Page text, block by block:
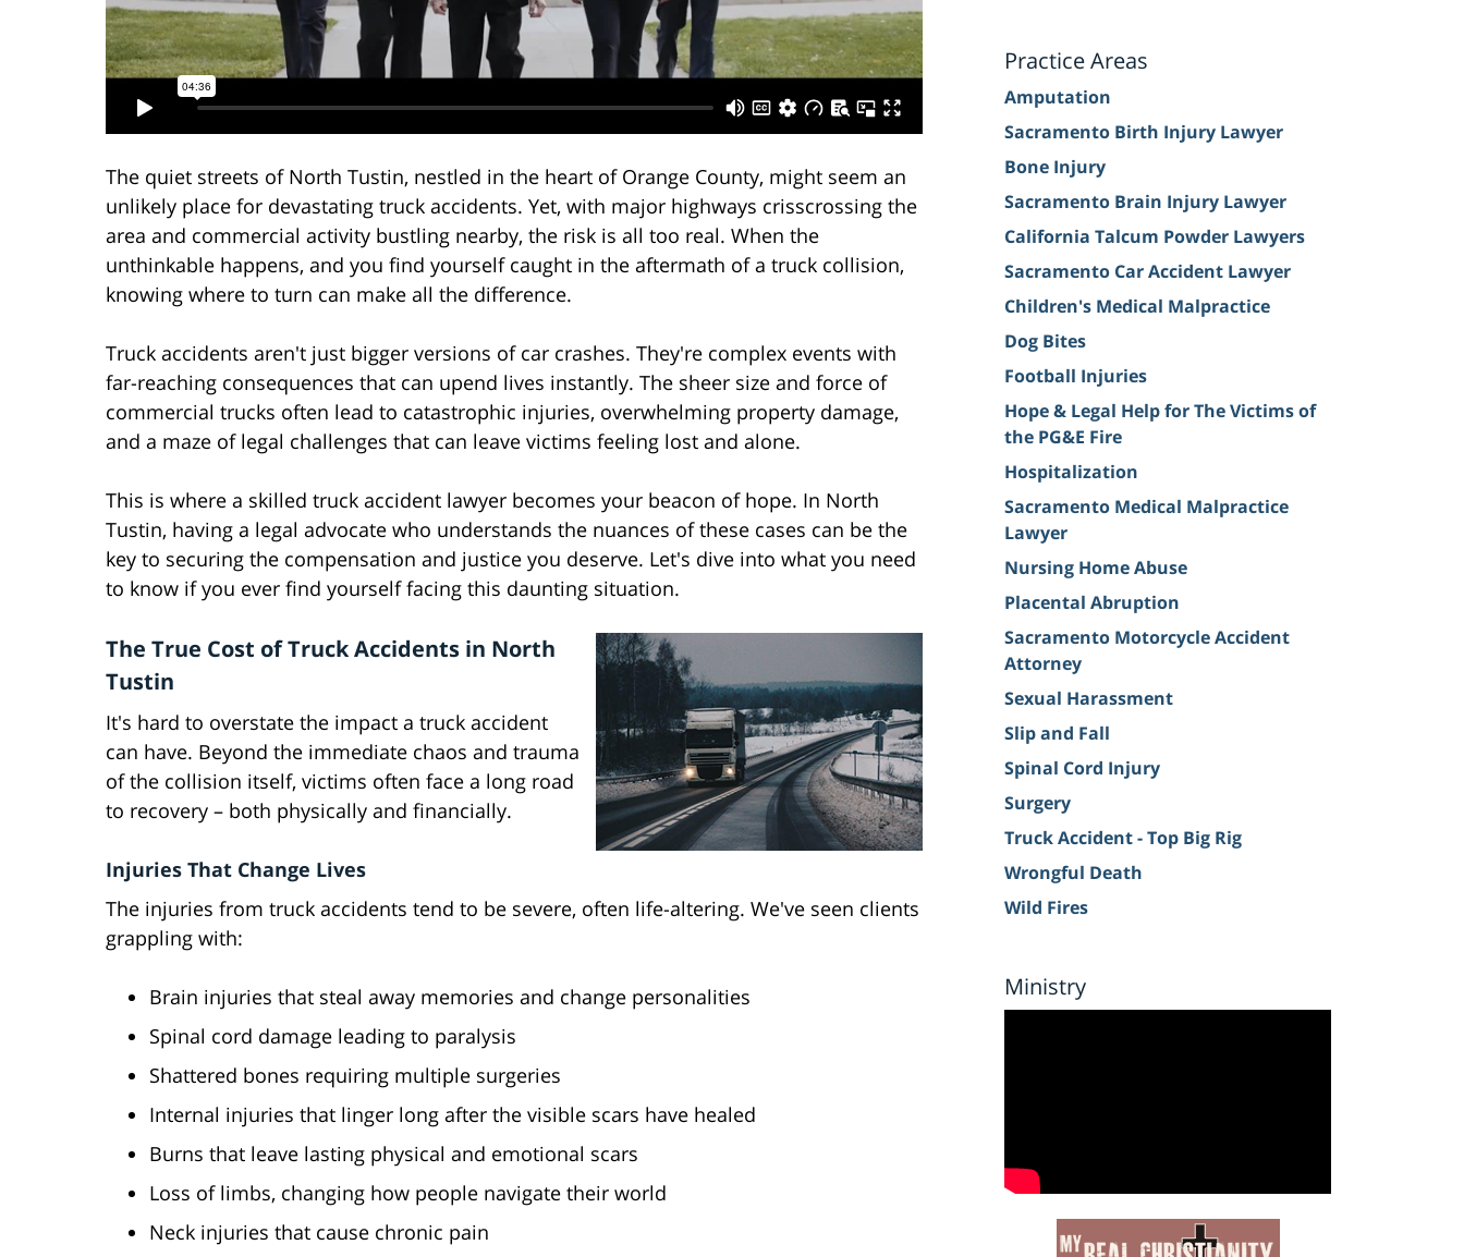
The quiet streets of North Tustin, nestled in the heart of Orange County, might seem an
unlikely place for devastating truck accidents. Yet, with major highways crisscrossing the
area and commercial activity bustling nearby, the risk is all too real. When the
unthinkable happens, and you find yourself caught in the aftermath of a truck collision,
knowing where to turn can make all the difference.
Truck accidents aren't just bigger versions of car crashes. They're complex events with
far-reaching consequences that can upend lives instantly. The sheer size and force of
commercial trucks often lead to catastrophic injuries, overwhelming property damage,
and a maze of legal challenges that can leave victims feeling lost and alone.
This is where a skilled truck accident lawyer becomes your beacon of hope. In North
Tustin, having a legal advocate who understands the nuances of these cases can be the
key to securing the compensation and justice you deserve. Let's dive into what you need
to know if you ever find yourself facing this daunting situation.
The True Cost of Truck Accidents in North
Tustin
It's hard to overstate the impact a truck accident
can have. Beyond the immediate chaos and trauma
of the collision itself, victims often face a long road
to recovery – both physically and financially.
Injuries That Change Lives
The injuries from truck accidents tend to be severe, often life-altering. We've seen clients
grappling with:
Brain injuries that steal away memories and change personalities
Spinal cord damage leading to paralysis
Shattered bones requiring multiple surgeries
Internal injuries that linger long after the visible scars have healed
Burns that leave lasting physical and emotional scars
Loss of limbs, changing how people navigate their world
Neck injuries that cause chronic pain
Practice Areas
Amputation
Sacramento Birth Injury Lawyer
Bone Injury
Sacramento Brain Injury Lawyer
California Talcum Powder Lawyers
Sacramento Car Accident Lawyer
Children's Medical Malpractice
Dog Bites
Football Injuries
Hope & Legal Help for The Victims of
the PG&E Fire
Hospitalization
Sacramento Medical Malpractice
Lawyer
Nursing Home Abuse
Placental Abruption
Sacramento Motorcycle Accident
Attorney
Sexual Harassment
Slip and Fall
Spinal Cord Injury
Surgery
Truck Accident - Top Big Rig
Wrongful Death
Wild Fires
Ministry